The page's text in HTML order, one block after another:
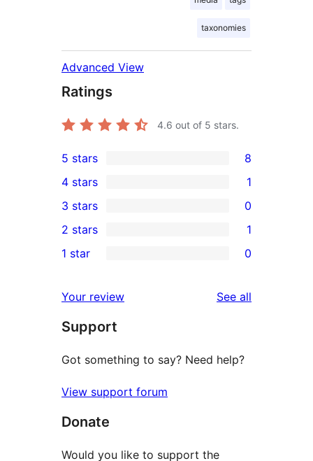
taxonomies
Advanced View
Ratings
4.6 out of 5 stars.
8
5-
star
reviews
5 stars 8
4-
star
review
4 stars 1
0
3-
star
3 stars 0
2-
review
2 stars 1
star
reviews
1 star 0
Your review See all
Support
Got something to say? Need help?
View support forum
Donate
Would you like to support the